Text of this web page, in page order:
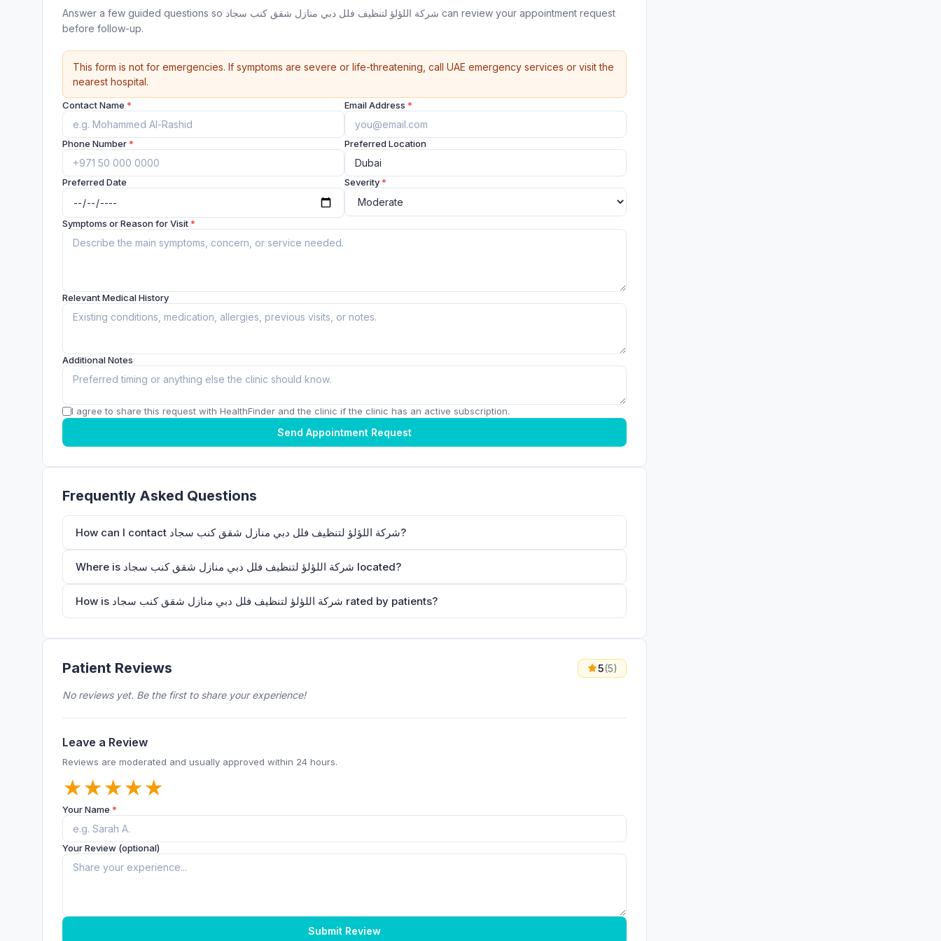
Answer a few guided questions so شركة اللؤلؤ لتنظيف فلل دبي منازل شقق كنب سجاد can review your appointment request
before follow-up.
This form is not for emergencies. If symptoms are severe or life-threatening, call UAE emergency services or visit the
nearest hospital.
Contact Name * Email Address *
Phone Number* Preferred Location
Preferred Date Severity*
Symptoms or Reason for Visit*
Relevant Medical History
Additional Notes
I agree to share this request with HealthFinder and the clinic if the clinic has an active subscription.
Send Appointment Request
Frequently Asked Questions
How can I contact شركة اللؤلؤ لتنظيف فلل دبي منازل شقق كنب سجاد?
Where is شركة اللؤلؤ لتنظيف فلل دبي منازل شقق كنب سجاد located?
How is شركة اللؤلؤ لتنظيف فلل دبي منازل شقق كنب سجاد rated by patients?
Patient Reviews 5(5)
No reviews yet. Be the first to share your experience!
Leave a Review
Reviews are moderated and usually approved within 24 hours.
★
★
★
★
★
Your Name *
Your Review (optional)
Submit Review